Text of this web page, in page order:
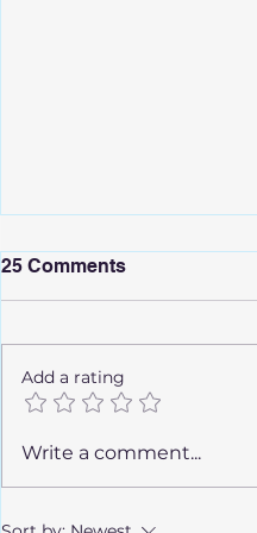
How Long Are You
25 Comments
Add a rating
Write a comment...